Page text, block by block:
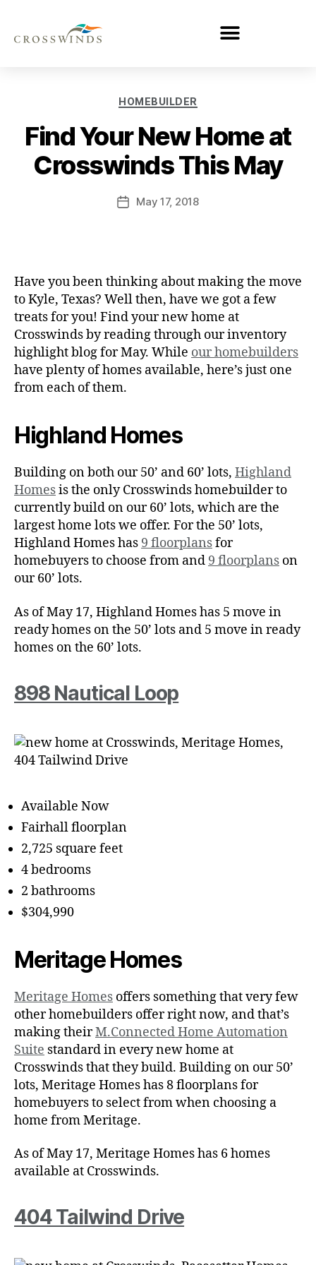
HOMEBUILDER
Find Your New Home at
Crosswinds This May
May 17, 2018
Have you been thinking about making the move
to Kyle, Texas? Well then, have we got a few
treats for you! Find your new home at
Crosswinds by reading through our inventory
highlight blog for May. While our homebuilders
have plenty of homes available, here’s just one
from each of them.
Highland Homes
Building on both our 50’ and 60’ lots, Highland
Homesis the only Crosswinds homebuilder to
currently build on our 60’ lots, which are the
largest home lots we offer. For the 50’ lots,
Highland Homes has 9 floorplansfor
homebuyers to choose from and 9 floorplans on
our 60’ lots.
As of May 17, Highland Homes has 5 move in
ready homes on the 50’ lots and 5 move in ready
homes on the 60’ lots.
898 Nautical Loop
Available Now
Fairhall floorplan
2,725 square feet
4 bedrooms
2 bathrooms
$304,990
Meritage Homes
Meritage Homes offers something that very few
other homebuilders offer right now, and that’s
making theirM.Connected Home Automation
Suite standard in every new home at
Crosswinds that they build. Building on our 50’
lots, Meritage Homes has 8 floorplans for
homebuyers to select from when choosing a
home from Meritage.
As of May 17, Meritage Homes has 6 homes
available at Crosswinds.
404 Tailwind Drive